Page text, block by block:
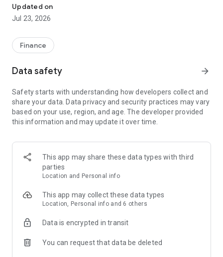
Con Nequi abres una cuenta de ahorros en 8 minutos que te
va a servir para todo. Puedes usarla para ahorrar, para pagar,
para que te paguen el sueldo, para pedirle plata a tus amigos,
Además tenemos unas cosas extra que te van a encantar:
sin moverte de donde estás.
hay que ir a la tienda.
- Puedes ponerte metas de ahorro automáticas y organizar
tu plata en bolsillos.
- Puedes pagar en línea a través de PSE.
Recuerda:
La cuenta Nequi básica te deja tener hasta $6.249.936 y lo
máximo que puedes usar al mes es $2.148.416 pesos. Pero
cuesta $15.000 una sola vez en la vida.
Updated on
Jul 23, 2026
Finance
Data safety arrow_forward
Safety starts with understanding how developers collect and
share your data. Data privacy and security practices may vary
based on your use, region, and age. The developer provided
this information and may update it over time.
This app may share these data types with third
parties
Location and Personal info
This app may collect these data types
Location, Personal info and 6 others
Data is encrypted in transit
You can request that data be deleted